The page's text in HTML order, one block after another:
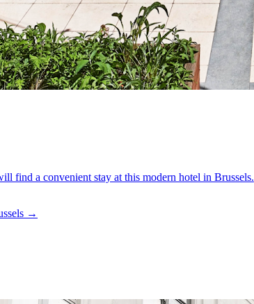
find a convenient stay at this modern hotel in Brussels.
→